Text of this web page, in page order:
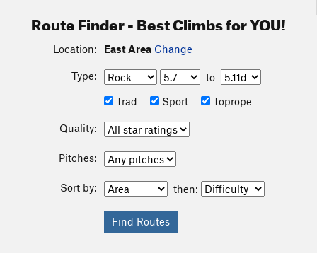
Route Finder - Best Climbs for YOU!
Location: East Area Change
Type:
to
Trad
Sport Toprope
Quality:
Pitches:
Sort by: then: